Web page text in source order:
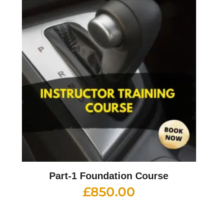
Part-1 Foundation Course
£850.00